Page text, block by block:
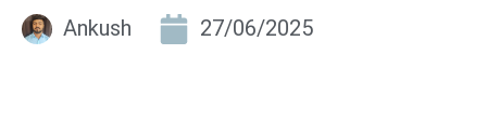
Ankush 27/06/2025